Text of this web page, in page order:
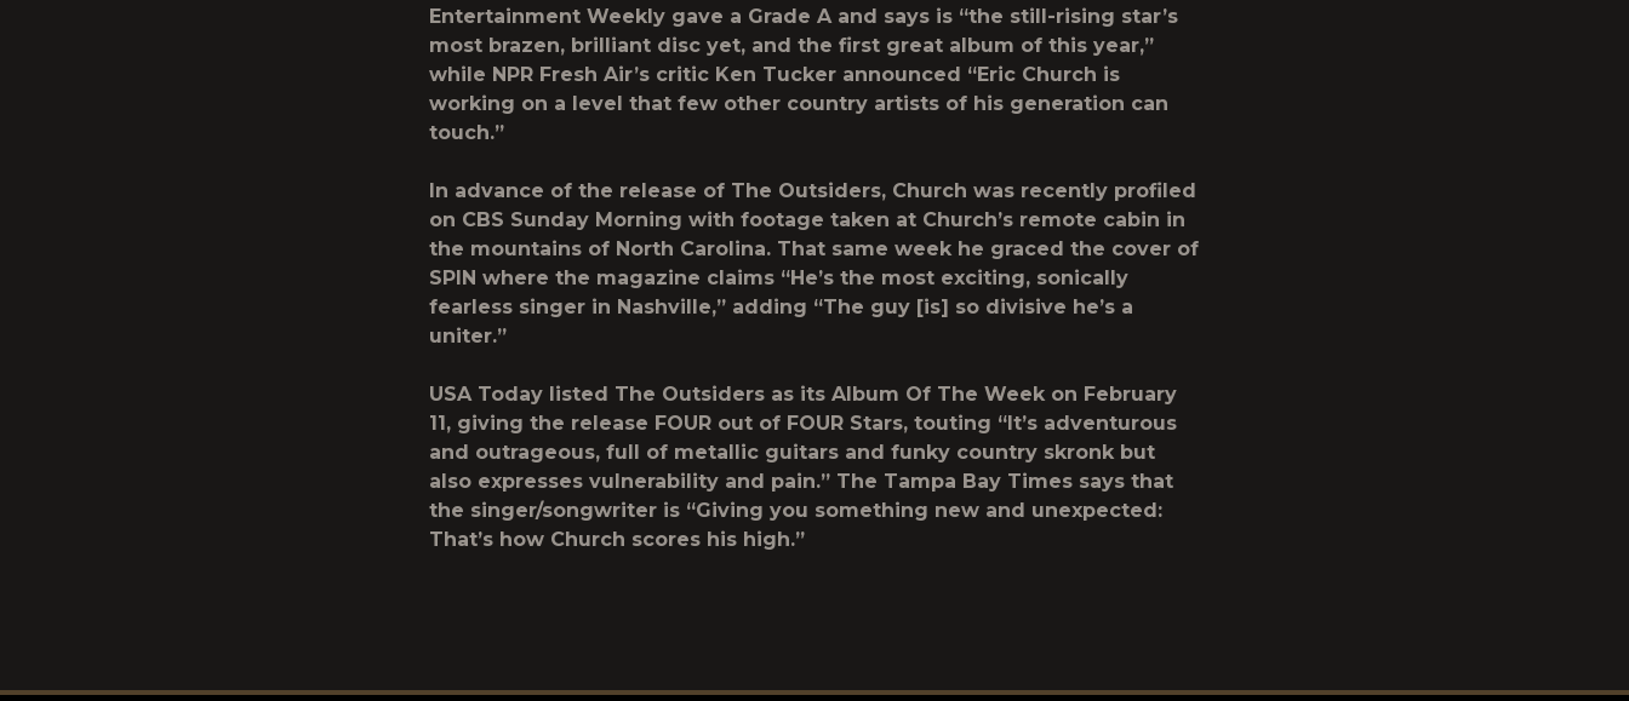
Entertainment Weekly gave a Grade A and says is “the still-rising star’s
most brazen, brilliant disc yet, and the first great album of this year,”
while NPR Fresh Air’s critic Ken Tucker announced “Eric Church is
working on a level that few other country artists of his generation can
touch.”
In advance of the release of The Outsiders, Church was recently profiled
on CBS Sunday Morning with footage taken at Church’s remote cabin in
the mountains of North Carolina. That same week he graced the cover of
SPIN where the magazine claims “He’s the most exciting, sonically
fearless singer in Nashville,” adding “The guy [is] so divisive he’s a
uniter.”
USA Today listed The Outsiders as its Album Of The Week on February
11, giving the release FOUR out of FOUR Stars, touting “It’s adventurous
and outrageous, full of metallic guitars and funky country skronk but
also expresses vulnerability and pain.” The Tampa Bay Times says that
the singer/songwriter is “Giving you something new and unexpected:
That’s how Church scores his high.”